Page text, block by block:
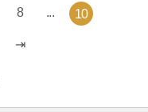
8 ... 10